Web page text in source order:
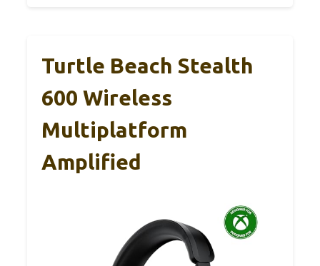
Turtle Beach Stealth
600 Wireless
Multiplatform
Amplified